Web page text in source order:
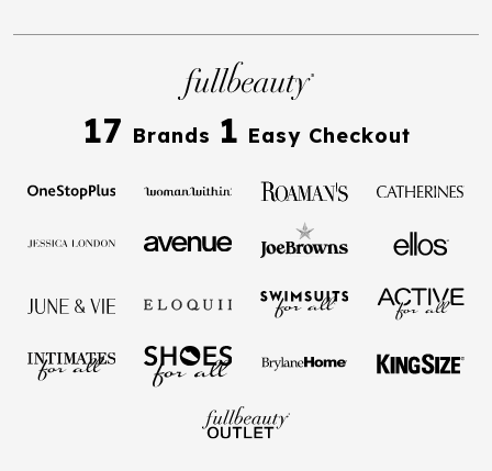
17 Brands 1 Easy Checkout